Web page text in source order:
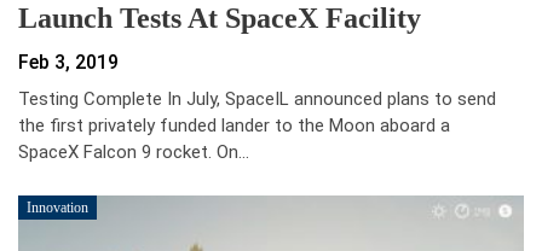
Launch Tests At SpaceX Facility
Feb 3, 2019
Testing Complete In July, SpaceIL announced plans to send
the first privately funded lander to the Moon aboard a
SpaceX Falcon 9 rocket. On…
Innovation